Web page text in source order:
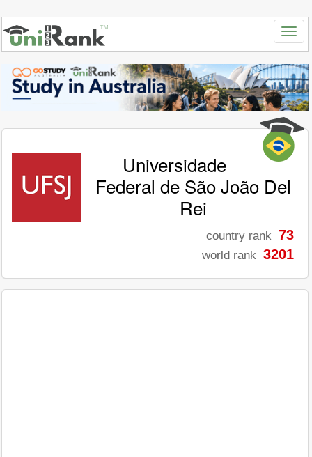
Universidade
Federal de São João Del
Rei
country rank 73
world rank 3201